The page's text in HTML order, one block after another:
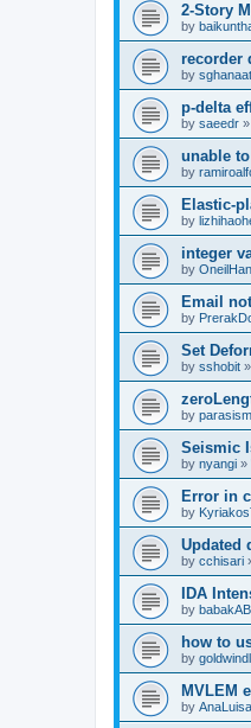
2-Story
by
recorder
by
p-delta
by saeedr »
unable
by
Elastic-
by
integer
by OneilHan
Email
by
Set
by sshobit »
by
Seismic
by nyangi »
Error in
by
Updated
by cchisari
IDA
by
how to
by
MVLEM
by AnaLuisa